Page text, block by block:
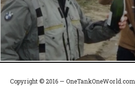
Copyright © 2016 — OneTankOneWorld.com